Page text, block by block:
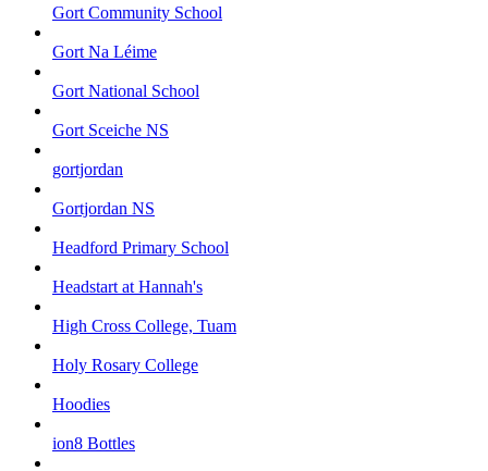
Gort Community School
Gort Na Léime
Gort National School
Gort Sceiche NS
gortjordan
Gortjordan NS
Headford Primary School
Headstart at Hannah's
High Cross College, Tuam
Holy Rosary College
Hoodies
ion8 Bottles